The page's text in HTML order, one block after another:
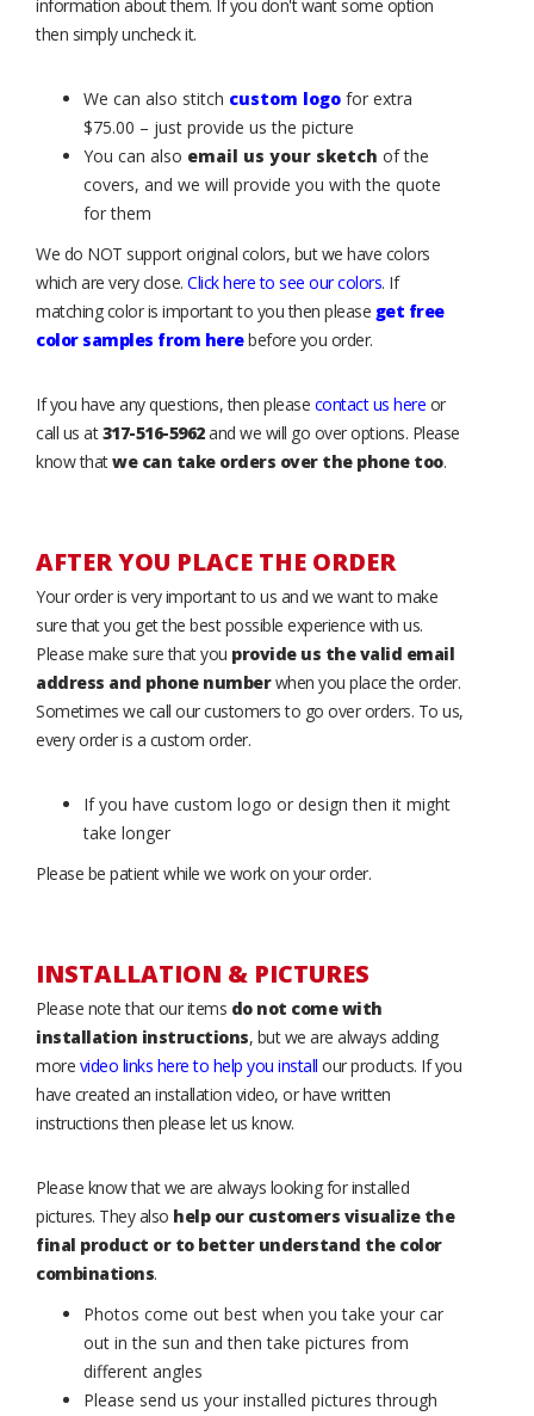
information about them. If you don't want some option
then simply uncheck it.
We can also stitch custom logo for extra
$75.00 – just provide us the picture
You can also email us your sketch of the
covers, and we will provide you with the quote
for them
We do NOT support original colors, but we have colors
which are very close. Click here to see our colors. If
matching color is important to you then please get free
color samples from herebefore you order.
If you have any questions, then please contact us here or
call us at317-516-5962and we will go over options. Please
know thatwe can take orders over the phone too.
AFTER YOU PLACE THE ORDER
Your order is very important to us and we want to make
sure that you get the best possible experience with us.
Please make sure that you provide us the valid email
address and phone numberwhen you place the order.
Sometimes we call our customers to go over orders. To us,
every order is a custom order.
If you have custom logo or design then it might
take longer
Please be patient while we work on your order.
INSTALLATION & PICTURES
Please note that our items do not come with
installation instructions, but we are always adding
more video links here to help you install our products. If you
have created an installation video, or have written
instructions then please let us know.
Please know that we are always looking for installed
pictures. They also help our customers visualize the
final product or to better understand the color
combinations.
Photos come out best when you take your car
out in the sun and then take pictures from
different angles
Please send us your installed pictures through